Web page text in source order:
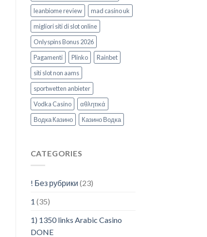
leanbiome review
mad casino uk
migliori siti di slot online
Onlyspins Bonus 2026
Pagamenti
Plinko
Rainbet
siti slot non aams
sportwetten anbieter
Vodka Casino
αθλητικά
Водка Казино
Казино Водка
CATEGORIES
! Без рубрики (23)
1 (35)
1) 1350 links Arabic Casino
DONE